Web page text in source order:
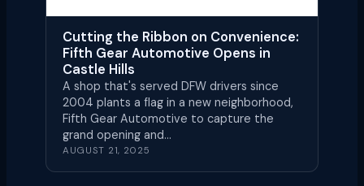
Cutting the Ribbon on Convenience:
Fifth Gear Automotive Opens in
Castle Hills
A shop that's served DFW drivers since
2004 plants a flag in a new neighborhood,
Fifth Gear Automotive to capture the
grand opening and…
AUGUST 21, 2025